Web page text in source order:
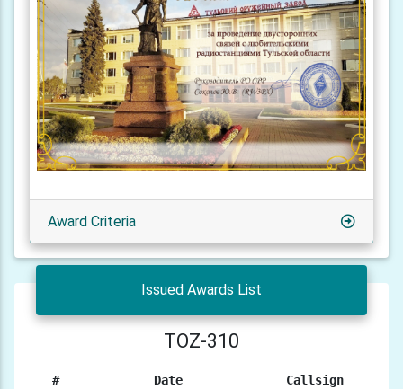
Award Criteria
Issued Awards List
TOZ-310
# Date Callsign